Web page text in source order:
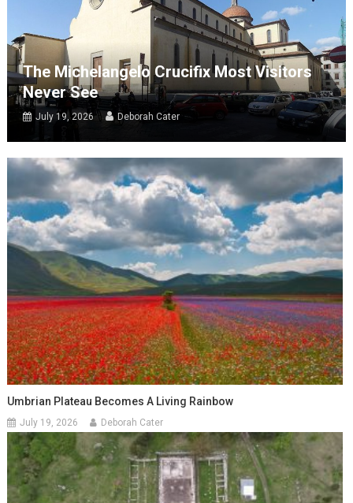
The Michelangelo Crucifix Most Visitors
Never See
July 19, 2026 Deborah Cater
Umbrian Plateau Becomes A Living Rainbow
July 19, 2026 Deborah Cater